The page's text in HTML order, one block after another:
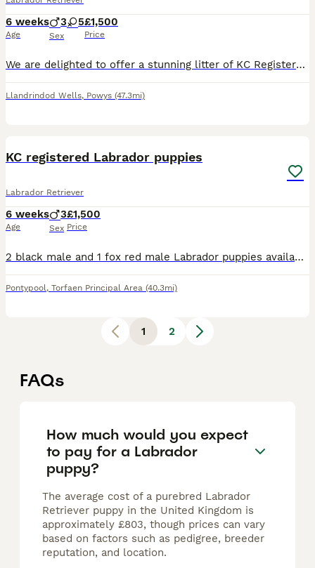
6 weeks
Age
3 5
Sex
£1,500
Price
We are delighted to offer a stunning litter of KC Registered Fox Red Labrador puppies, with 5 girls and 3 boys available. These puppies come from an exceptional pedigree including FTCH (Field Trial
Llandrindod Wells, Powys (47.3mi)
KC registered Labrador puppies
Labrador Retriever
6 weeks
Age
3
Sex
£1,500
Price
2 black male and 1 fox red male Labrador puppies available. KC registered, 5 weeks old. Will be microchipped, vaccinated, wormed and flea treated.
Pontypool, Torfaen Principal Area (40.3mi)
1 2
FAQs
How much would you expect
to pay for a Labrador
puppy?
The average cost of a purebred Labrador
Retriever puppy in the United Kingdom is
approximately £803, though prices can vary
based on factors such as pedigree, breeder
reputation, and location.